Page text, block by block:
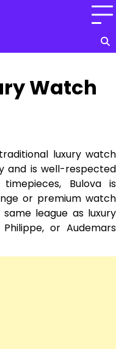
Watch
luxury watch
and is well-respected
Bulova is
or premium watch
league as luxury
or Audemars